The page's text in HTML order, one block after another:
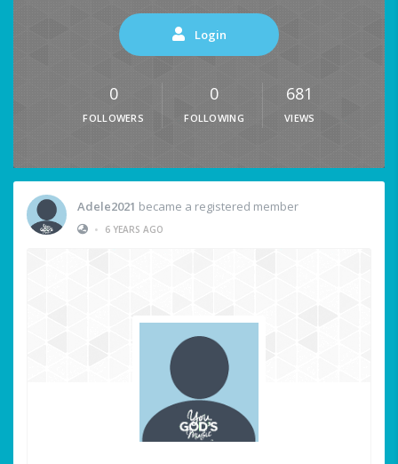
Login
0
FOLLOWERS
0
FOLLOWING
681
VIEWS
Adele2021 became a registered member
•
6 YEARS AGO